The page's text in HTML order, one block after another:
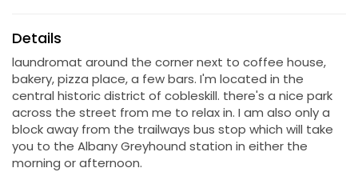
Details
laundromat around the corner next to coffee house,
bakery, pizza place, a few bars. I'm located in the
central historic district of cobleskill. there's a nice park
across the street from me to relax in. I am also only a
block away from the trailways bus stop which will take
you to the Albany Greyhound station in either the
morning or afternoon.